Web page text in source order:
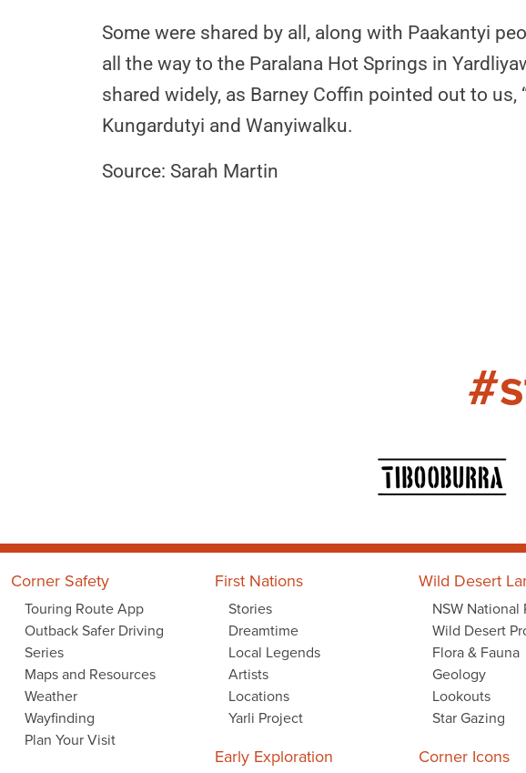
Some were shared by all, along with Paakantyi
all the way to the Paralana Hot Springs in
shared widely, as Barney Coffin pointed out to
Kungardutyi and Wanyiwalku.
Source: Sarah Martin
Corner Safety
Touring Route App
Outback Safer Driving
Series
Maps and Resources
Weather
Wayfinding
Plan Your Visit
First Nations
Stories
Dreamtime
Local Legends
Artists
Locations
Yarli Project
Early Exploration
Wild Desert
NSW National
Wild Desert
Flora & Fauna
Geology
Lookouts
Star Gazing
Corner Icons